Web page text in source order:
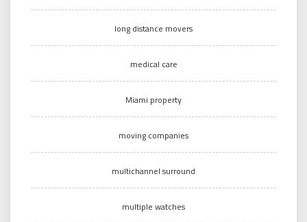
long distance movers
medical care
Miami property
moving companies
multichannel surround
multiple watches